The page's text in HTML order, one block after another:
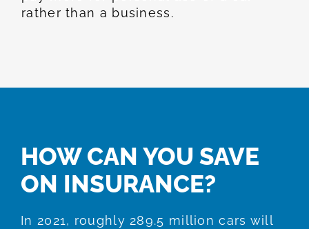
rather than a business.
HOW CAN YOU SAVE
ON INSURANCE?
In 2021, roughly 289.5 million cars will